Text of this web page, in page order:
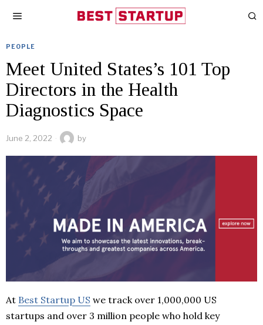
PEOPLE
Meet United States’s 101 Top
Directors in the Health
Diagnostics Space
June 2, 2022 by
At Best Startup US we track over 1,000,000 US
startups and over 3 million people who hold key